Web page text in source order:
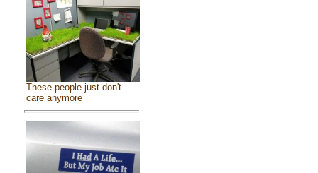
These people just don't
care anymore